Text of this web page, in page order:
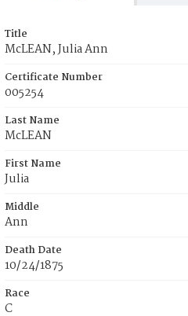
Title
McLEAN, Julia Ann
Certificate Number
005254
Last Name
McLEAN
First Name
Julia
Middle
Ann
Death Date
10/24/1875
Race
C